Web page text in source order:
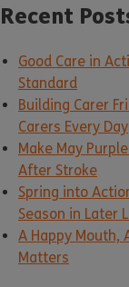
Recent
Good Care in
Standard
Building Carer
Carers Every Day
Make May
After Stroke
Spring into
Season in Later
A Happy Mouth,
Matters